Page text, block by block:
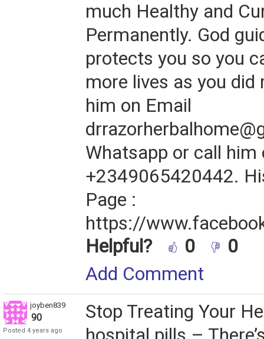
much Healthy and
Permanently. God
protects you so you
more lives as you did
him on Email
Whatsapp or call him
+2349065420442.
Page :
https://
Helpful?
0
0
Add Comment
joyben839
90
Posted 4 years ago
Stop Treating Your